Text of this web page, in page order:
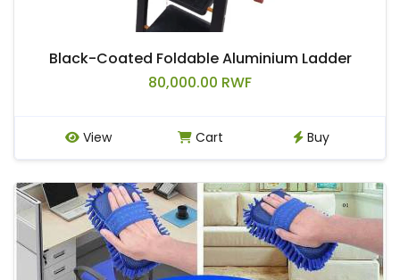
Black-Coated Foldable Aluminium Ladder
80,000.00 RWF
View Cart Buy